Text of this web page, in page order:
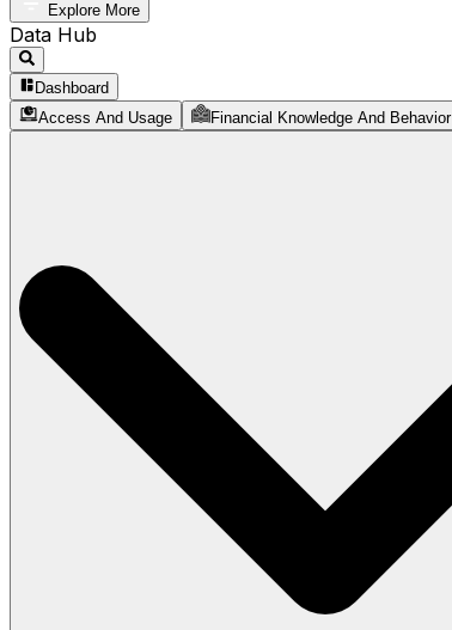
Explore More
Data Hub
Dashboard
Access And Usage
Financial Knowledge And Behavior